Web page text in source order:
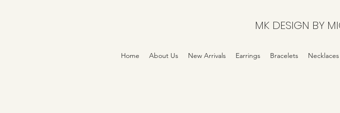
MK DESIGN BY
Home About Us New Arrivals Earrings Bracelets Necklaces